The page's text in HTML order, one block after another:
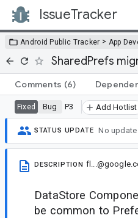
IssueTracker
Android Public Tracker > App
SharedPrefs
Comments (6)
Fixed Bug P3 Add Hotlist
STATUS UPDATE No update
DESCRIPTION
DataStore
be common to